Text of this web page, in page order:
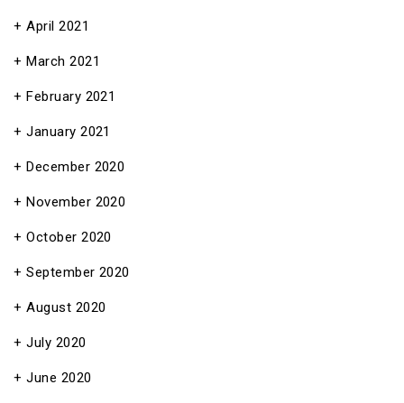
April 2021
March 2021
February 2021
January 2021
December 2020
November 2020
October 2020
September 2020
August 2020
July 2020
June 2020